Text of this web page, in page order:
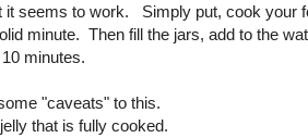
it seems to work. Simply put, cook your
minute. Then fill the jars, add to the
minutes.
"caveats" to this.
that is fully cooked.